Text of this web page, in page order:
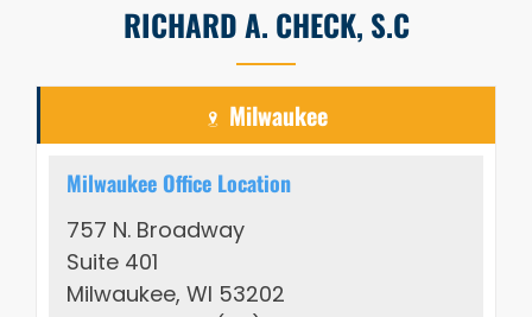
RICHARD A. CHECK, S.C
Milwaukee
Milwaukee Office Location
757 N. Broadway
Suite 401
Milwaukee, WI 53202